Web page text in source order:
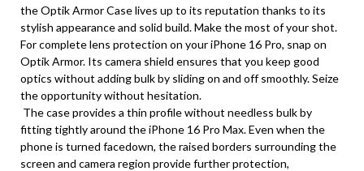
the Optik Armor Case lives up to its reputation thanks to its
stylish appearance and solid build. Make the most of your shot.
For complete lens protection on your iPhone 16 Pro, snap on
Optik Armor. Its camera shield ensures that you keep good
optics without adding bulk by sliding on and off smoothly. Seize
the opportunity without hesitation.
The case provides a thin profile without needless bulk by
fitting tightly around the iPhone 16 Pro Max. Even when the
phone is turned facedown, the raised borders surrounding the
screen and camera region provide further protection,